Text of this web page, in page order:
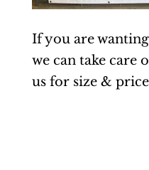
If you are
we can take care
us for size &